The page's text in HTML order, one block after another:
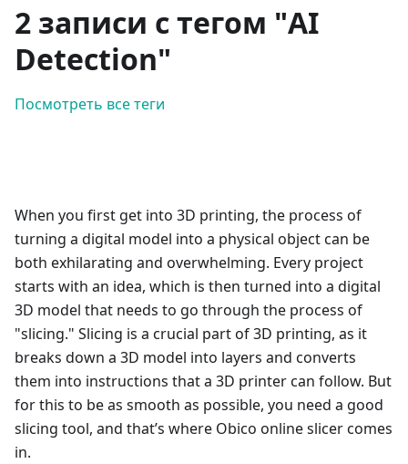
2 записи с тегом "AI
Detection"
Посмотреть все теги
When you first get into 3D printing, the process of
turning a digital model into a physical object can be
both exhilarating and overwhelming. Every project
starts with an idea, which is then turned into a digital
3D model that needs to go through the process of
"slicing." Slicing is a crucial part of 3D printing, as it
breaks down a 3D model into layers and converts
them into instructions that a 3D printer can follow. But
for this to be as smooth as possible, you need a good
slicing tool, and that’s where Obico online slicer comes
in.